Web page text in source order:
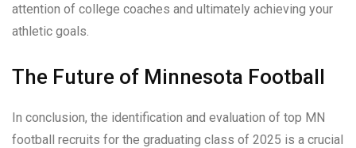
attention of college coaches and ultimately achieving your
athletic goals.
The Future of Minnesota Football
In conclusion, the identification and evaluation of top MN
football recruits for the graduating class of 2025 is a crucial